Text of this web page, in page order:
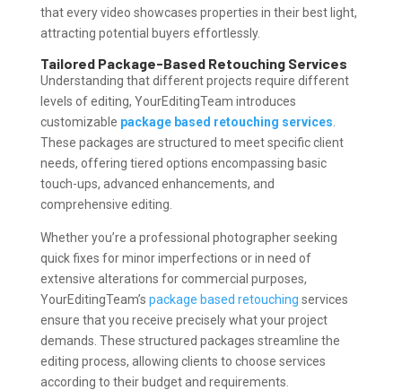
that every video showcases properties in their best light,
attracting potential buyers effortlessly.
Tailored Package-Based Retouching Services
Understanding that different projects require different
levels of editing, YourEditingTeam introduces
customizable package based retouching services
These packages are structured to meet specific client
needs, offering tiered options encompassing basic
touch-ups, advanced enhancements, and
comprehensive editing.
Whether you’re a professional photographer seeking
quick fixes for minor imperfections or in need of
extensive alterations for commercial purposes,
YourEditingTeam’s package based retouching services
ensure that you receive precisely what your project
demands. These structured packages streamline the
editing process, allowing clients to choose services
according to their budget and requirements.